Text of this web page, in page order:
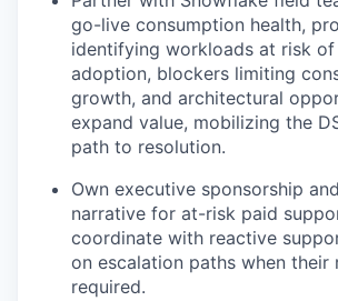
go-live consumption health,
identifying workloads at risk of
adoption, blockers limiting
growth, and architectural
expand value, mobilizing the
path to resolution.
Own executive sponsorship
narrative for at-risk paid
coordinate with reactive
on escalation paths when their
required.